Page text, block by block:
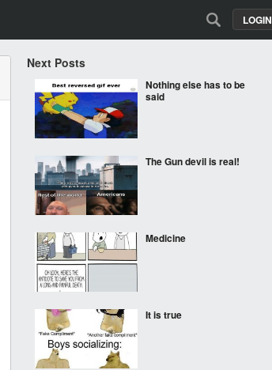
LOGIN
Next Posts
Nothing else has to be
said
The Gun devil is real!
Medicine
It is true